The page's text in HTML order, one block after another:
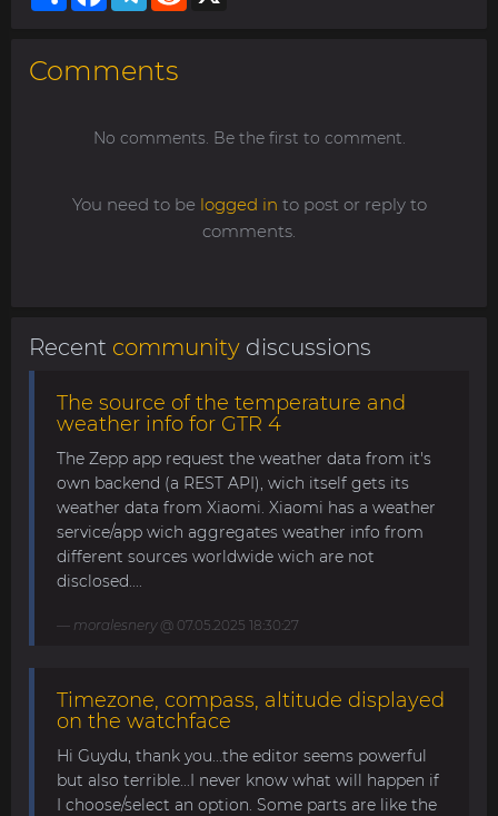
Comments
No comments. Be the first to comment.
You need to be logged in to post or reply to
comments.
Recent community discussions
The source of the temperature and
weather info for GTR 4
The Zepp app request the weather data from it's
own backend (a REST API), wich itself gets its
weather data from Xiaomi. Xiaomi has a weather
service/app wich aggregates weather info from
different sources worldwide wich are not
disclosed....
moralesnery@ 07.05.2025 18:30:27
Timezone, compass, altitude displayed
on the watchface
Hi Guydu, thank you...the editor seems powerful
but also terrible...I never know what will happen if
I choose/select an option. Some parts are like the